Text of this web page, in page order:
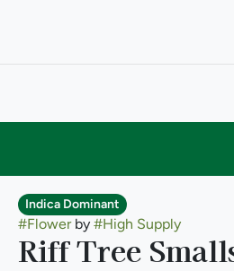
Indica Dominant
#Flowerby #High Supply
Riff Tree